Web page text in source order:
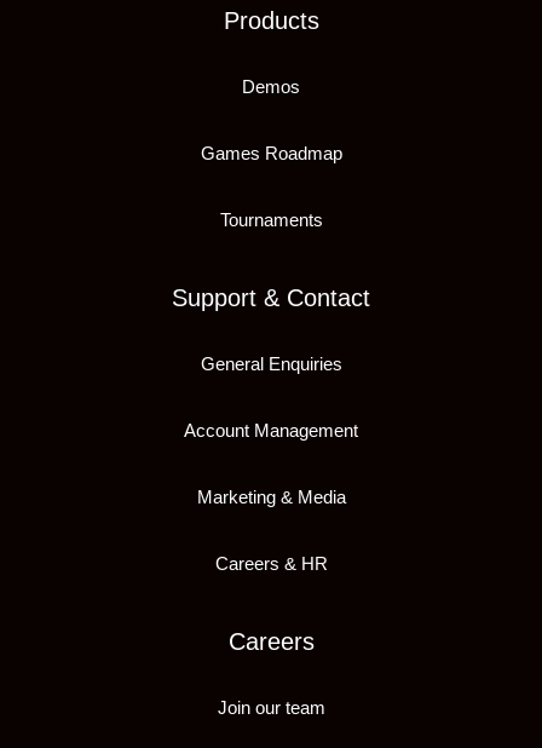
Products
Demos
Games Roadmap
Tournaments
Support & Contact
General Enquiries
Account Management
Marketing & Media
Careers & HR
Careers
Join our team